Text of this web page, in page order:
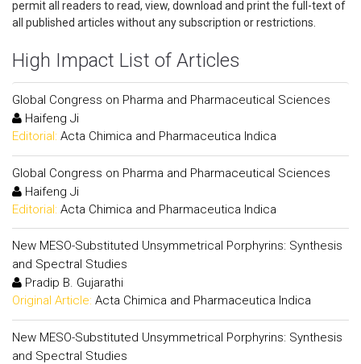
permit all readers to read, view, download and print the full-text of
all published articles without any subscription or restrictions.
High Impact List of Articles
Global Congress on Pharma and Pharmaceutical Sciences
Haifeng Ji
Editorial: Acta Chimica and Pharmaceutica Indica
Global Congress on Pharma and Pharmaceutical Sciences
Haifeng Ji
Editorial: Acta Chimica and Pharmaceutica Indica
New MESO-Substituted Unsymmetrical Porphyrins: Synthesis
and Spectral Studies
Pradip B. Gujarathi
Original Article: Acta Chimica and Pharmaceutica Indica
New MESO-Substituted Unsymmetrical Porphyrins: Synthesis
and Spectral Studies